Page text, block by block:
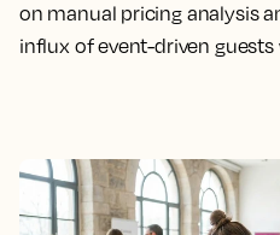
on manual pricing analysis
influx of event-driven